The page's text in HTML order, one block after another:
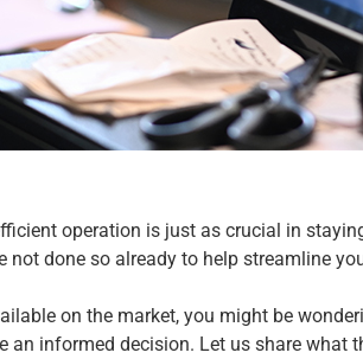
operation is just as crucial in
not done so already to help streamline
on the market, you might be
an informed decision. Let us share what